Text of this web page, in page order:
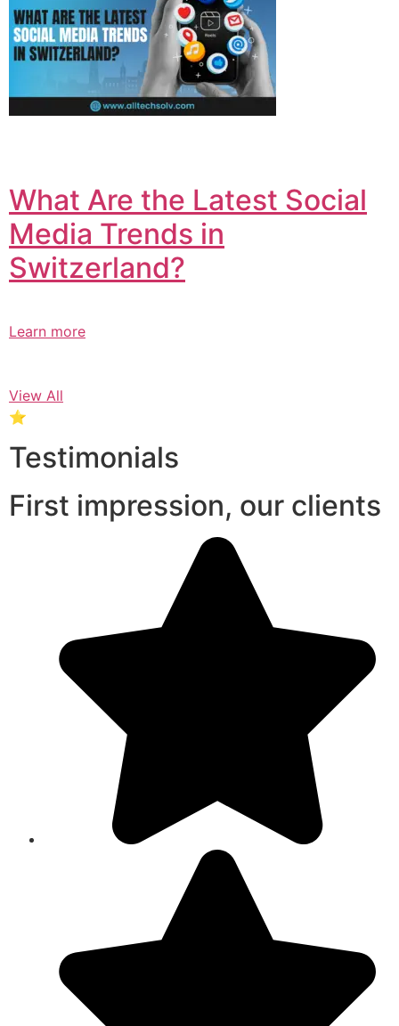
What Are the Latest Social
Media Trends in
Switzerland?​
Learn more
View All
⭐
Testimonials
First impression, our clients